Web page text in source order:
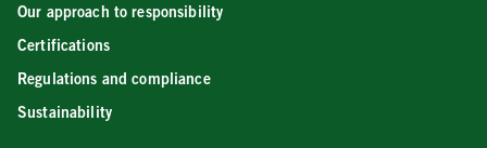
Our approach to responsibility
Certifications
Regulations and compliance
Sustainability